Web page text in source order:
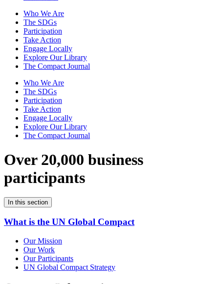
Who We Are
The SDGs
Participation
Take Action
Engage Locally
Explore Our Library
The Compact Journal
Who We Are
The SDGs
Participation
Take Action
Engage Locally
Explore Our Library
The Compact Journal
Over 20,000 business
participants
In this section
What is the UN Global Compact
Our Mission
Our Work
Our Participants
UN Global Compact Strategy